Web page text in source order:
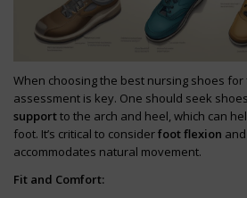
When choosing the best nursing shoes
assessment is key. One should seek
supportto the arch and heel, which can
foot. It’s critical to considerfoot flexion
accommodates natural movement.
Fit and Comfort:
Sign Up